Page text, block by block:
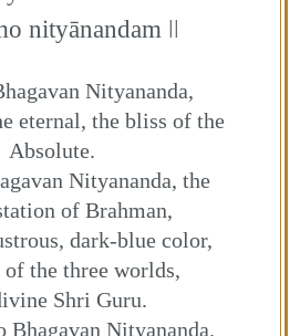
nityānandam ǀǀ
Nityananda,
eternal, the bliss of the
Absolute.
Nityananda, the
of Brahman,
dark-blue color,
the three worlds,
Shri Guru.
Bhagavan Nityananda.